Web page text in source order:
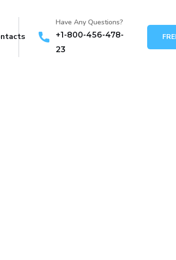
Have Any Questions?
+1-800-456-478-
23